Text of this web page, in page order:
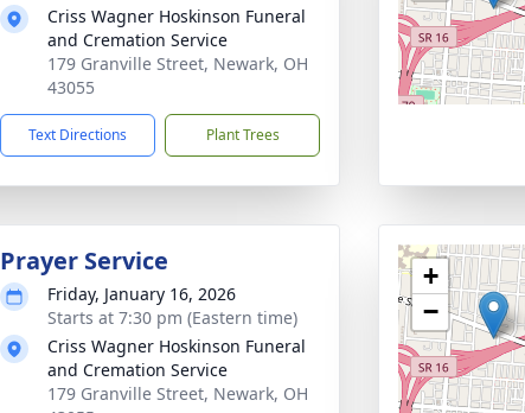
Criss Wagner Hoskinson Funeral
and Cremation Service
179 Granville Street, Newark, OH
43055
Text Directions Plant Trees
Prayer Service
Friday, January 16, 2026
Starts at 7:30 pm (Eastern time)
Criss Wagner Hoskinson Funeral
and Cremation Service
179 Granville Street, Newark, OH
+
−